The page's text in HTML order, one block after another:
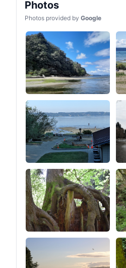
Photos
Photos provided by Google